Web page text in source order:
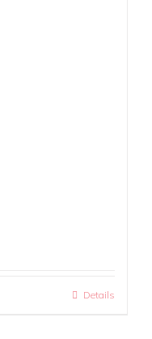
Details